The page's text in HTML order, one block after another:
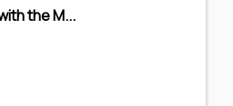
the M...